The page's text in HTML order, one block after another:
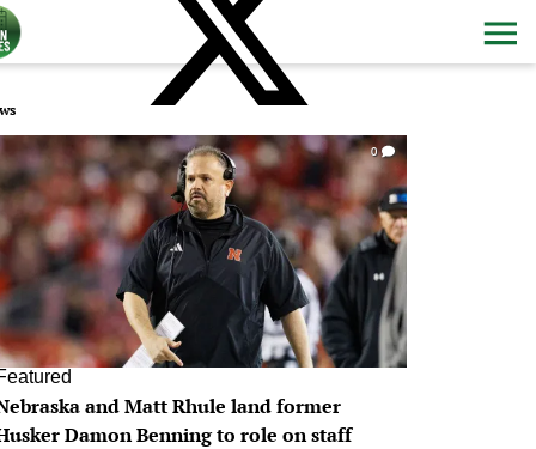
0
and Matt Rhule land former
Damon Benning to role on staff